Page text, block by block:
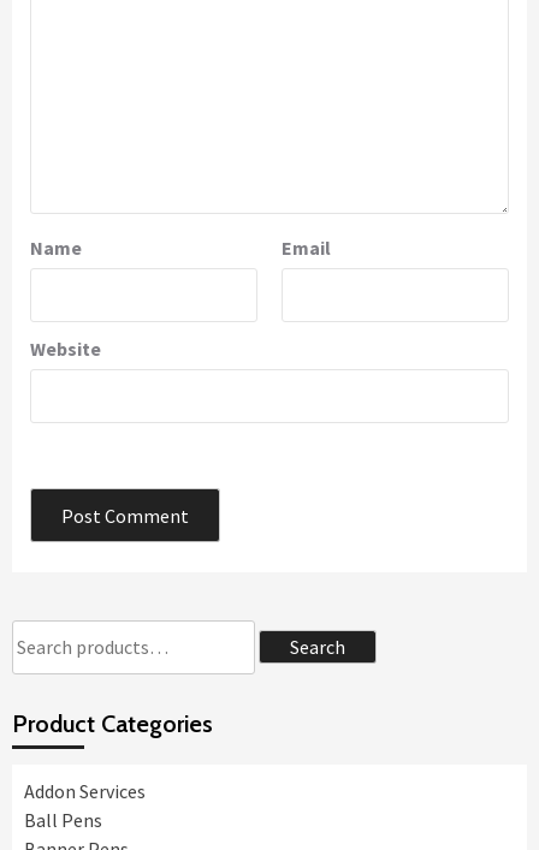
Name Email
Website
Search
Product Categories
Addon Services
Ball Pens